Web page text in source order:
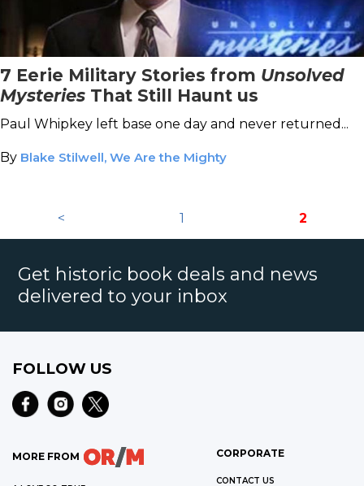
7 Eerie Military Stories from Unsolved
Mysteries That Still Haunt us
Paul Whipkey left base one day and never returned...
By Blake Stilwell, We Are the Mighty
< 1 2
Get historic book deals and news
delivered to your inbox
FOLLOW US
MORE FROM CORPORATE
CONTACT US